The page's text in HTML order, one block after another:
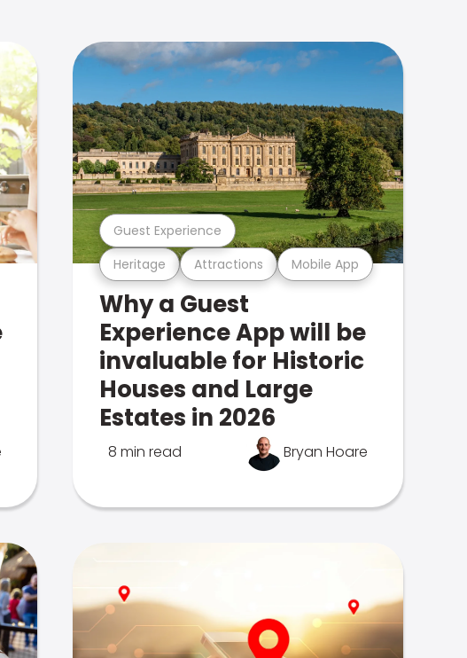
Heritage Attractions Mobile App
Guest Experience
Why a Guest
Experience App will be
invaluable for Historic
Houses and Large
Estates in 2026
8 min read Bryan Hoare